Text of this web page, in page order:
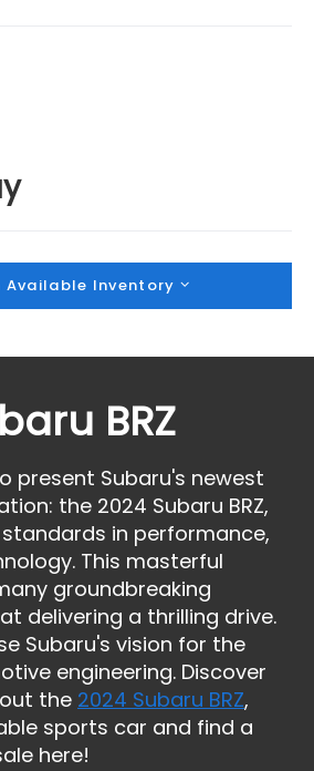
Available Inventory
BRZ
present Subaru's newest
the 2024 Subaru BRZ,
in performance,
This masterful
groundbreaking
delivering a thrilling drive.
Subaru's vision for the
engineering. Discover
the 2024 Subaru BRZ,
sports car and find a
here!